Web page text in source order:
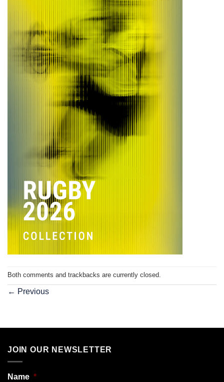
Both comments and trackbacks are currently closed.
← Previous
JOIN OUR NEWSLETTER
Name *